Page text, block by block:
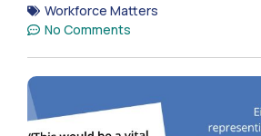
Workforce Matters
No Comments